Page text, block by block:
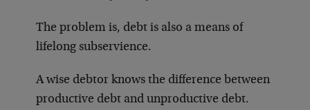
The problem is, debt is also a means of
lifelong subservience.
A wise debtor knows the difference between
productive debt and unproductive debt.